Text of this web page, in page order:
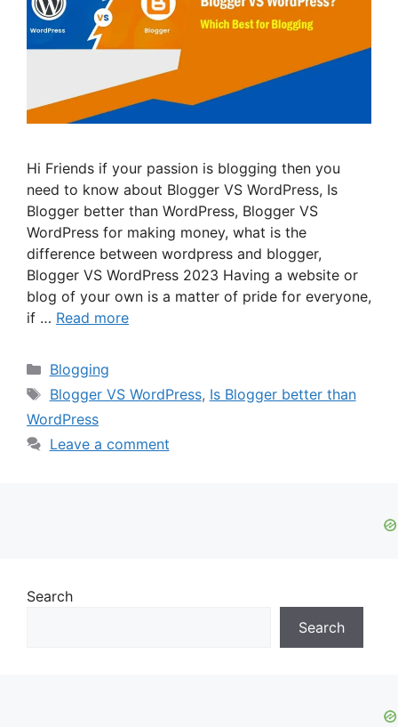
Hi Friends if your passion is blogging then you
need to know about Blogger VS WordPress, Is
Blogger better than WordPress, Blogger VS
WordPress for making money, what is the
difference between wordpress and blogger,
Blogger VS WordPress 2023 Having a website or
blog of your own is a matter of pride for everyone,
if … Read more
Categories
Blogging
Tags
Blogger VS WordPress, Is Blogger better than
WordPress
Leave a comment
Search
Search